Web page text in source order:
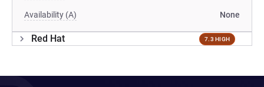
Availability (A) None
Red Hat 7.3 HIGH